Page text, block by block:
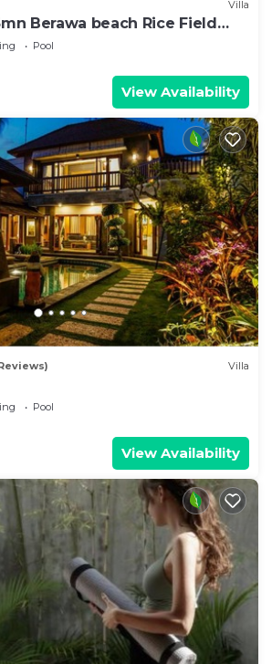
Villa
Berawa beach Rice Field
Pool
View Availability
Villa
Pool
View Availability